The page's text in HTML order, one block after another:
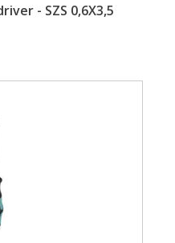
- SZS 0,6X3,5